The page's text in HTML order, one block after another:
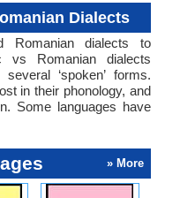
Dialects
Romanian dialects to
vs Romanian dialects
‘spoken’ forms.
in their phonology, and
Some languages have
» More